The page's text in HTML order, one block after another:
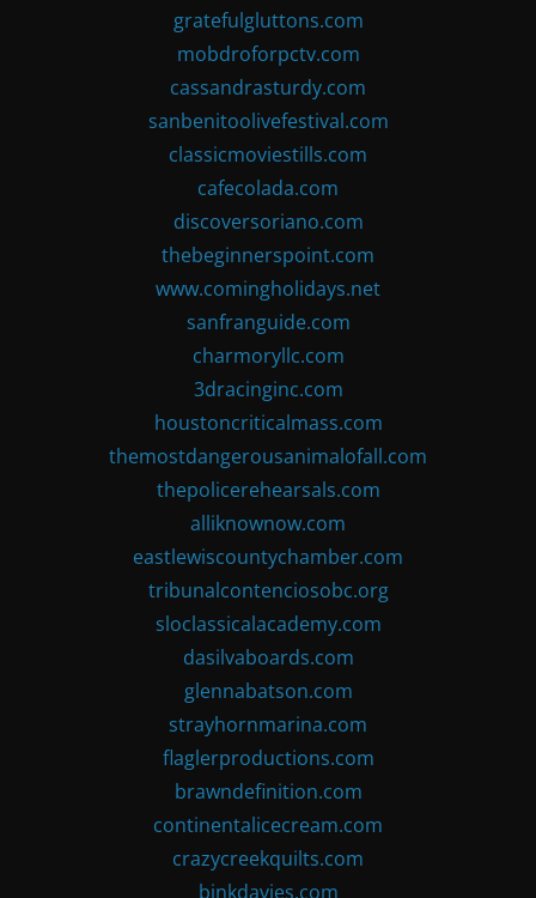
gratefulgluttons.com
mobdroforpctv.com
cassandrasturdy.com
sanbenitoolivefestival.com
classicmoviestills.com
cafecolada.com
discoversoriano.com
thebeginnerspoint.com
www.comingholidays.net
sanfranguide.com
charmoryllc.com
3dracinginc.com
houstoncriticalmass.com
themostdangerousanimalofall.com
thepolicerehearsals.com
alliknownow.com
eastlewiscountychamber.com
tribunalcontenciosobc.org
sloclassicalacademy.com
dasilvaboards.com
glennabatson.com
strayhornmarina.com
flaglerproductions.com
brawndefinition.com
continentalicecream.com
crazycreekquilts.com
binkdavies.com